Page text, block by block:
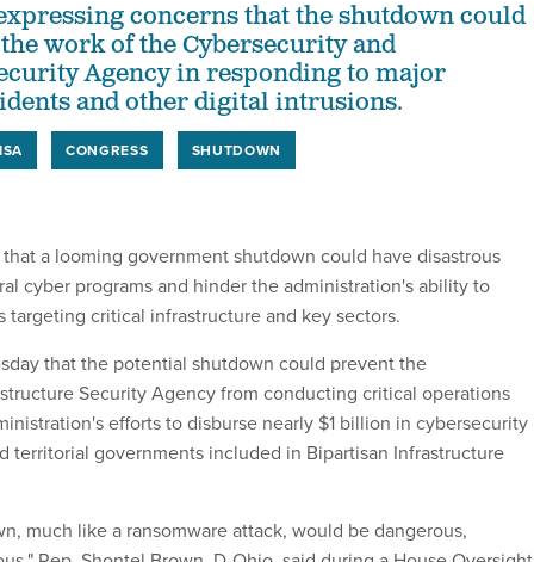
concerns that the shutdown could
work of the Cybersecurity and
Agency in responding to major
and other digital intrusions.
CONGRESS SHUTDOWN
a looming government shutdown could have disastrous
cyber programs and hinder the administration's ability to
targeting critical infrastructure and key sectors.
that the potential shutdown could prevent the
Security Agency from conducting critical operations
efforts to disburse nearly $1 billion in cybersecurity
territorial governments included in Bipartisan Infrastructure
much like a ransomware attack, would be dangerous,